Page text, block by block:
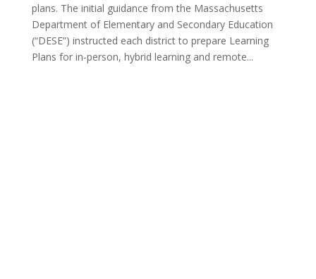
plans. The initial guidance from the Massachusetts
Department of Elementary and Secondary Education
(“DESE”) instructed each district to prepare Learning
Plans for in-person, hybrid learning and remote...